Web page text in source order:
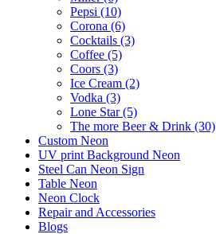
Pepsi (10)
Corona (6)
Cocktails (3)
Coffee (5)
Coors (3)
Ice Cream (2)
Vodka (3)
Lone Star (5)
The more Beer & Drink (30)
Custom Neon
UV print Background Neon
Steel Can Neon Sign
Table Neon
Neon Clock
Repair and Accessories
Blogs